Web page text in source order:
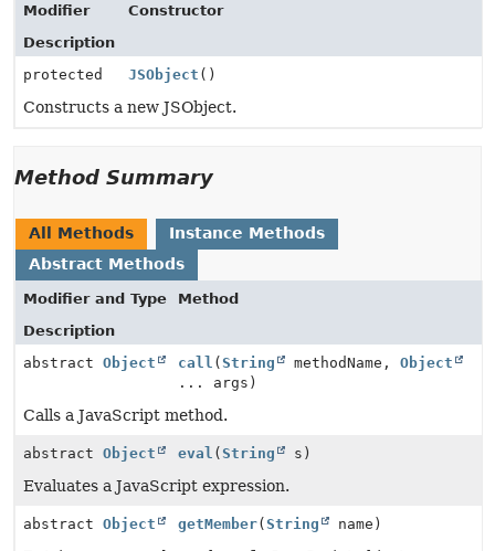
Modifier
Constructor
Description
protected
JSObject ()
Constructs a new JSObject.
Method Summary
All Methods
Instance Methods
Abstract Methods
Modifier and Type
Method
Description
abstract Object call ( String methodName, Object
... args)
Calls a JavaScript method.
abstract Object eval ( String s)
Evaluates a JavaScript expression.
abstract Object getMember( String name)